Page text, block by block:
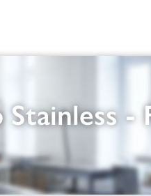
Stainless -